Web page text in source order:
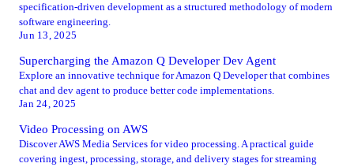
Jun 13, 2025
specification-driven development as a structured methodology of modern
software engineering.
Jan 24, 2025
Supercharging the Amazon Q Developer Dev Agent
Explore an innovative technique for Amazon Q Developer that combines
chat and dev agent to produce better code implementations.
Video Processing on AWS
Discover AWS Media Services for video processing. A practical guide
covering ingest, processing, storage, and delivery stages for streaming